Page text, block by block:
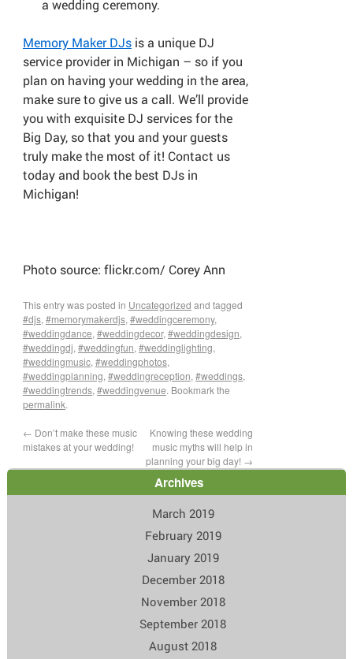
a wedding ceremony.
Memory Maker DJsis a unique DJ
service provider in Michigan – so if you
plan on having your wedding in the area,
make sure to give us a call. We’ll provide
you with exquisite DJ services for the
Big Day, so that you and your guests
truly make the most of it! Contact us
today and book the best DJs in
Michigan!
Photo source: flickr.com/ Corey Ann
This entry was posted in Uncategorized and tagged
#djs, #memorymakerdjs, #weddingceremony,
#weddingdance, #weddingdecor, #weddingdesign,
#weddingdj, #weddingfun, #weddinglighting,
#weddingmusic, #weddingphotos,
#weddingplanning, #weddingreception, #weddings,
#weddingtrends, #weddingvenue. Bookmark the
permalink.
← Don’t make these music
mistakes at your wedding!
Knowing these wedding
music myths will help in
planning your big day! →
Archives
March 2019
February 2019
January 2019
December 2018
November 2018
September 2018
August 2018